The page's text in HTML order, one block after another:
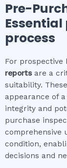
Pre-
process
For prospective
reportsare a
suitability.
appearance of
integrity and
purchase
comprehensive
condition,
decisions and